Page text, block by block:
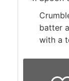
batter
with a